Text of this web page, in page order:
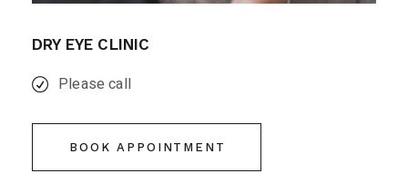
DRY EYE CLINIC
Please call
BOOK APPOINTMENT